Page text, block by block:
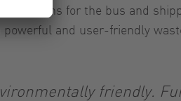
solutions for the bus and
and user-friendly
friendly.